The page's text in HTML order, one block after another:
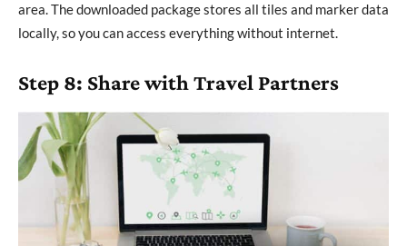
area. The downloaded package stores all tiles and marker data
locally, so you can access everything without internet.
Step 8: Share with Travel Partners